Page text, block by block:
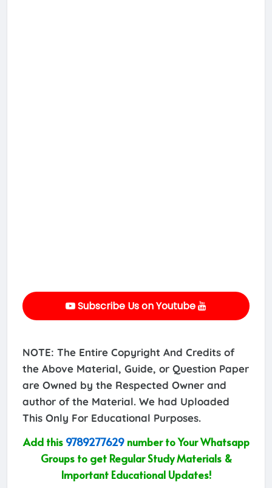
Subscribe Us on Youtube
NOTE: The Entire Copyright And Credits of
the Above Material, Guide, or Question Paper
are Owned by the Respected Owner and
author of the Material. We had Uploaded
This Only For Educational Purposes.
Add this 9789277629number to Your Whatsapp
Groups to get Regular Study Materials &
Important Educational Updates!